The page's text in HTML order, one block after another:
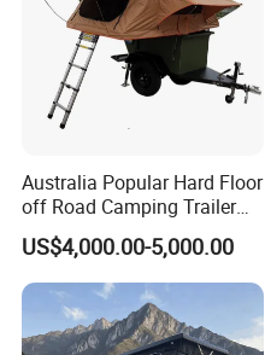
Australia Popular Hard Floor
off Road Camping Trailer
for Camper Travel with Tent
US$4,000.00-5,000.00